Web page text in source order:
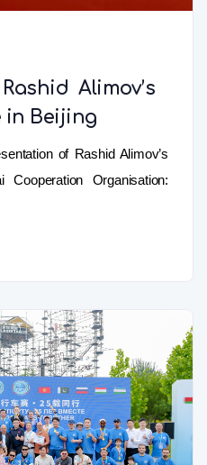
Alimov’s
in Beijing
of Rashid Alimov’s
Cooperation Organisation: